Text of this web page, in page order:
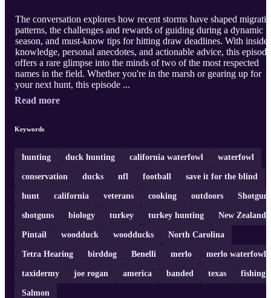
The conversation explores how recent storms have shaped
patterns, the challenges and rewards of guiding during a dynamic
season, and must-know tips for hitting draw deadlines. With insider
knowledge, personal anecdotes, and actionable advice, this episode
offers a rare glimpse into the minds of two of the most respected
names in the field. Whether you're in the marsh or gearing up for
your next hunt, this episode ...
Read more
Keywords
hunting duck hunting california waterfowl waterfowl
conservation ducks nfl football save it for the blind
hunt california veterans cooking outdoors Shotgun
shotguns biology turkey turkey hunting New Zealand
Pintail woodduck woodducks North Carolina
Tetra Hearing birddog Benelli merlo merlo waterfowl
taxidermy joe rogan america banded texas fishing
Salmon